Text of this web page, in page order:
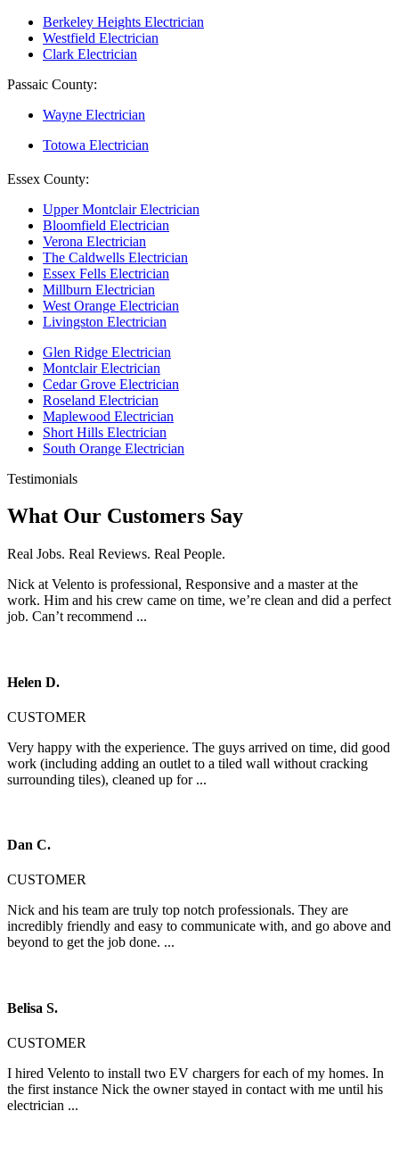
Berkeley Heights Electrician
Westfield Electrician
Clark Electrician
Passaic County:
Wayne Electrician
Totowa Electrician
Essex County:
Upper Montclair Electrician
Bloomfield Electrician
Verona Electrician
The Caldwells Electrician
Essex Fells Electrician
Millburn Electrician
West Orange Electrician
Livingston Electrician
Glen Ridge Electrician
Montclair Electrician
Cedar Grove Electrician
Roseland Electrician
Maplewood Electrician
Short Hills Electrician
South Orange Electrician
Testimonials
What Our Customers Say
Real Jobs. Real Reviews. Real People.
Nick at Velento is professional, Responsive and a master at the
work. Him and his crew came on time, we’re clean and did a perfect
job. Can’t recommend ...
Helen D.
CUSTOMER
Very happy with the experience. The guys arrived on time, did good
work (including adding an outlet to a tiled wall without cracking
surrounding tiles), cleaned up for ...
Dan C.
CUSTOMER
Nick and his team are truly top notch professionals. They are
incredibly friendly and easy to communicate with, and go above and
beyond to get the job done. ...
Belisa S.
CUSTOMER
I hired Velento to install two EV chargers for each of my homes. In
the first instance Nick the owner stayed in contact with me until his
electrician ...